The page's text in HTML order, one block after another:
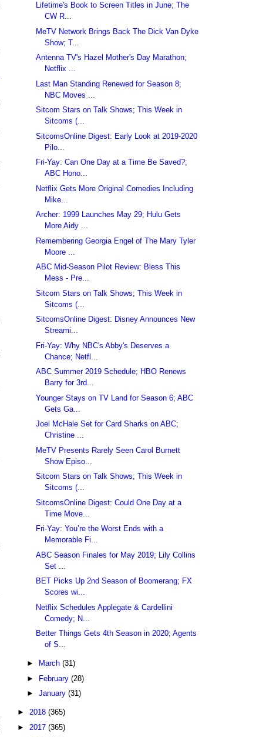
Lifetime's Book to Screen Titles in June; The
CW R...
MeTV Network Brings Back The Dick Van Dyke
Show; T...
Antenna TV's Hazel Mother's Day Marathon;
Netflix ...
Last Man Standing Renewed for Season 8;
NBC Moves ...
Sitcom Stars on Talk Shows; This Week in
Sitcoms (...
SitcomsOnline Digest: Early Look at 2019-2020
Pilo...
Fri-Yay: Can One Day at a Time Be Saved?;
ABC Hono...
Netflix Gets More Original Comedies Including
Mike...
Archer: 1999 Launches May 29; Hulu Gets
More Aidy ...
Remembering Georgia Engel of The Mary Tyler
Moore ...
ABC Mid-Season Pilot Review: Bless This
Mess - Pre...
Sitcom Stars on Talk Shows; This Week in
Sitcoms (...
SitcomsOnline Digest: Disney Announces New
Streami...
Fri-Yay: Why NBC's Abby's Deserves a
Chance; Netfl...
ABC Summer 2019 Schedule; HBO Renews
Barry for 3rd...
Younger Stays on TV Land for Season 6; ABC
Gets Ga...
Joel McHale Set for Card Sharks on ABC;
Christine ...
MeTV Presents Rarely Seen Carol Burnett
Show Episo...
Sitcom Stars on Talk Shows; This Week in
Sitcoms (...
SitcomsOnline Digest: Could One Day at a
Time Move...
Fri-Yay: You’re the Worst Ends with a
Memorable Fi...
ABC Season Finales for May 2019; Lily Collins
Set ...
BET Picks Up 2nd Season of Boomerang; FX
Scores wi...
Netflix Schedules Applegate & Cardellini
Comedy; N...
Better Things Gets 4th Season in 2020; Agents
of S...
► March (31)
► February (28)
► January (31)
► 2018 (365)
► 2017 (365)